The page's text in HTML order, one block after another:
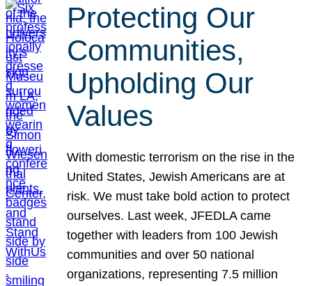
Protecting Our
Communities,
Upholding Our
Values
With domestic terrorism on the rise in the
United States, Jewish Americans are at
risk. We must take bold action to protect
ourselves. Last week, JFEDLA came
together with leaders from 100 Jewish
communities and over 50 national
organizations, representing 7.5 million